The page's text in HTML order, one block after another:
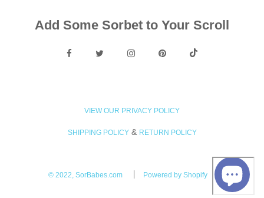
Add Some Sorbet to Your Scroll
VIEW OUR PRIVACY POLICY
SHIPPING POLICY& RETURN POLICY
© 2022, SorBabes.com Powered by Shopify